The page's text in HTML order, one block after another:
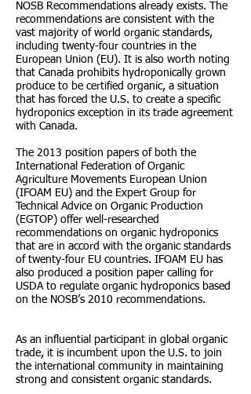
NOSB Recommendations already exists. The
recommendations are consistent with the
vast majority of world organic standards,
including twenty-four countries in the
European Union (EU). It is also worth noting
that Canada prohibits hydroponically grown
produce to be certified organic, a situation
that has forced the U.S. to create a specific
hydroponics exception in its trade agreement
with Canada.
The 2013 position papers of both the
International Federation of Organic
Agriculture Movements European Union
(IFOAM EU) and the Expert Group for
Technical Advice on Organic Production
(EGTOP) offer well-researched
recommendations on organic hydroponics
that are in accord with the organic standards
of twenty-four EU countries. IFOAM EU has
also produced a position paper calling for
USDA to regulate organic hydroponics based
on the NOSB’s 2010 recommendations.
As an influential participant in global organic
trade, it is incumbent upon the U.S. to join
the international community in maintaining
strong and consistent organic standards.